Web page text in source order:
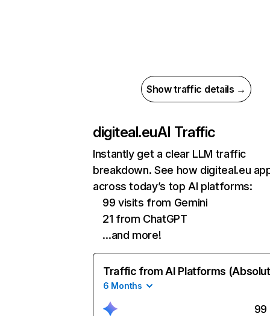
Show traffic details →
digiteal.euAI Traffic
Instantly get a clear LLM traffic
breakdown. See how digiteal.eu
across today’s top AI platforms:
99 visits from Gemini
21 from ChatGPT
…and more!
Traffic from AI Platforms
6 Months
99